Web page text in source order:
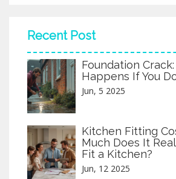
Recent Post
Foundation
Happens If You
Jun, 5 2025
Kitchen Fitting
Much Does It
Fit a Kitchen?
Jun, 12 2025